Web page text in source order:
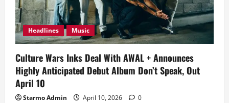
Headlines Music
Culture Wars Inks Deal With AWAL + Announces
Highly Anticipated Debut Album Don’t Speak, Out
April 10
Starmo Admin April 10, 2026 0